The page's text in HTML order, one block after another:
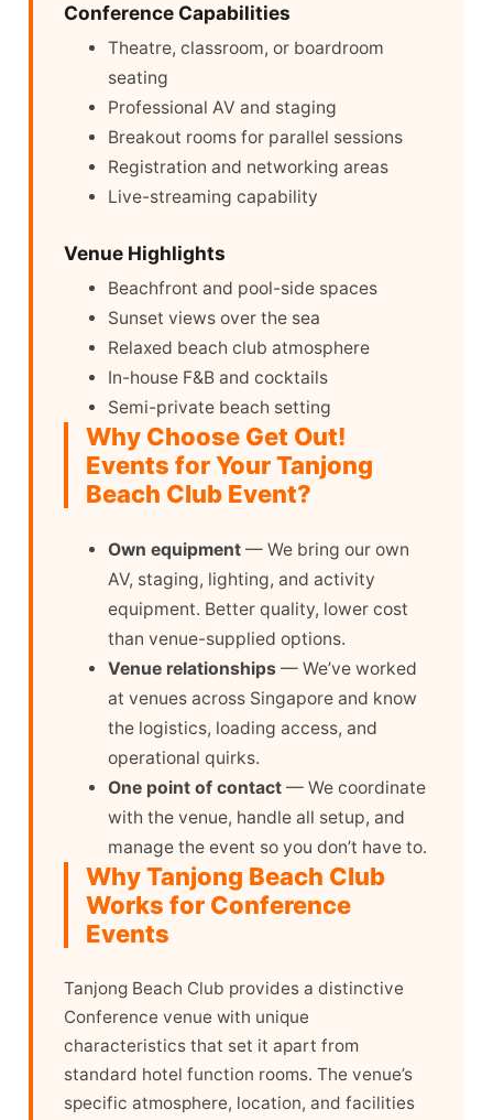
Conference Capabilities
Theatre, classroom, or boardroom
seating
Professional AV and staging
Breakout rooms for parallel sessions
Registration and networking areas
Live-streaming capability
Venue Highlights
Beachfront and pool-side spaces
Sunset views over the sea
Relaxed beach club atmosphere
In-house F&B and cocktails
Semi-private beach setting
Why Choose Get Out!
Events for Your Tanjong
Beach Club Event?
Own equipment — We bring our own
AV, staging, lighting, and activity
equipment. Better quality, lower cost
than venue-supplied options.
Venue relationships — We’ve worked
at venues across Singapore and know
the logistics, loading access, and
operational quirks.
One point of contact — We coordinate
with the venue, handle all setup, and
manage the event so you don’t have to.
Why Tanjong Beach Club
Works for Conference
Events
Tanjong Beach Club provides a distinctive
Conference venue with unique
characteristics that set it apart from
standard hotel function rooms. The venue’s
specific atmosphere, location, and facilities